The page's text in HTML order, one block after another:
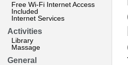
Free Wi-Fi Internet Access
Included
Internet Services
Activities
Library
Massage
General